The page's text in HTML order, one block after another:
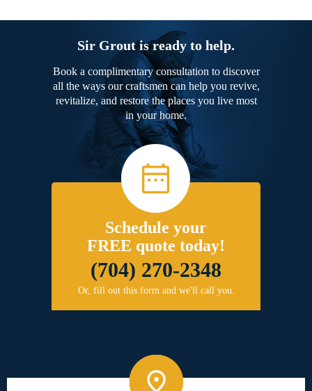
Sir Grout is ready to help.
Book a complimentary consultation to discover
all the ways our craftsmen can help you revive,
revitalize, and restore the places you live most
in your home.
Schedule your
FREE quote today!
(704) 270-2348
Or, fill out this form and we'll call you.